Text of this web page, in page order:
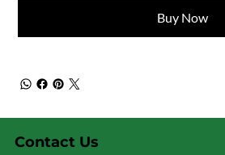
Buy Now
Contact Us